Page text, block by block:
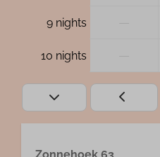
9 nights
10 nights